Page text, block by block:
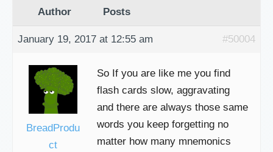
Author Posts
January 19, 2017 at 12:55 am #50004
BreadProdu
ct
So If you are like me you find
flash cards slow, aggravating
and there are always those same
words you keep forgetting no
matter how many mnemonics